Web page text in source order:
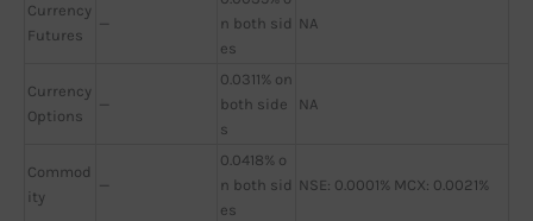
Currency
Futures
—
n both sid
es
NA
Currency
Options
—
0.0311% on
both side
s
NA
Commod
ity
—
0.0418% o
n both sid
es
NSE: 0.0001% MCX: 0.0021%